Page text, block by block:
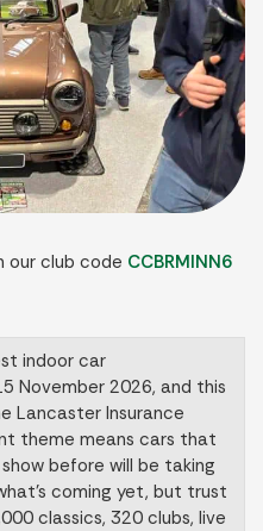
our club code CCBRMINN6
indoor car
November 2026, and this
Lancaster Insurance
theme means cars that
before will be taking
coming yet, but trust
classics, 320 clubs, live